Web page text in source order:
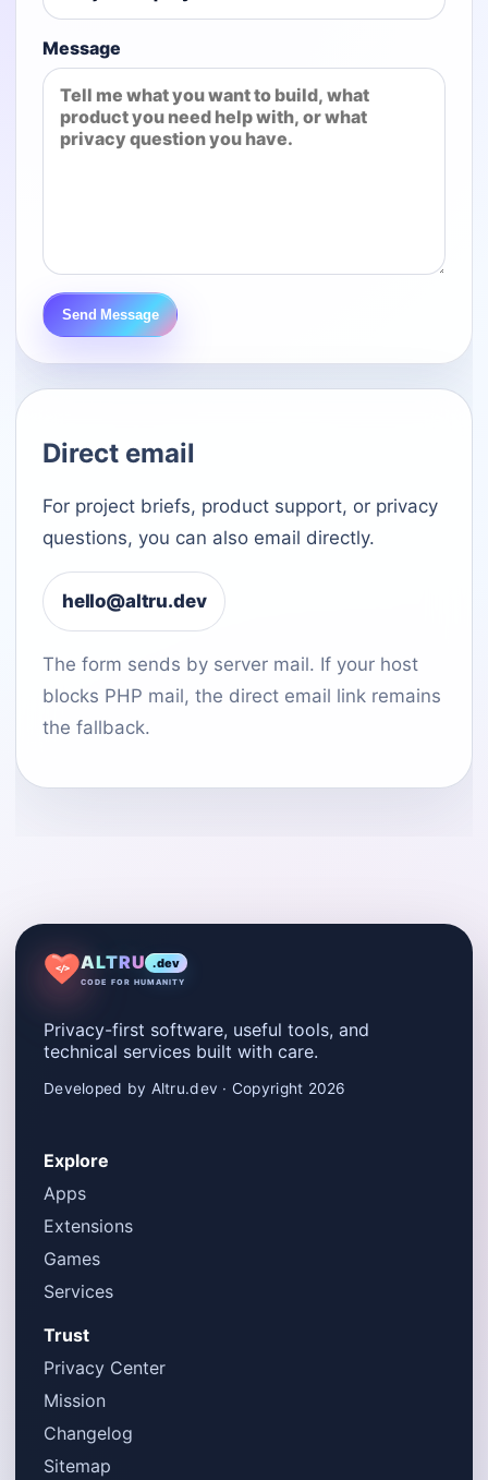
Message
Send Message
Direct email
For project briefs, product support, or privacy
questions, you can also email directly.
hello@altru.dev
The form sends by server mail. If your host
blocks PHP mail, the direct email link remains
the fallback.
</> ALTRU .dev
CODE FOR HUMANITY
Privacy-first software, useful tools, and
technical services built with care.
Developed by Altru.dev · Copyright 2026
Explore
Apps
Extensions
Games
Services
Trust
Privacy Center
Mission
Changelog
Sitemap